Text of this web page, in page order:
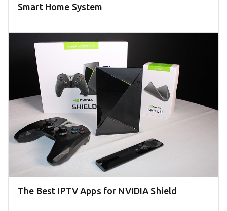
Smart Home System
The Best IPTV Apps for NVIDIA Shield